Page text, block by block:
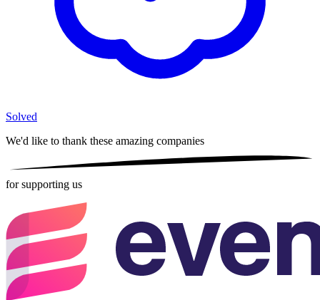
Solved
We'd like to thank these amazing companies
for supporting us